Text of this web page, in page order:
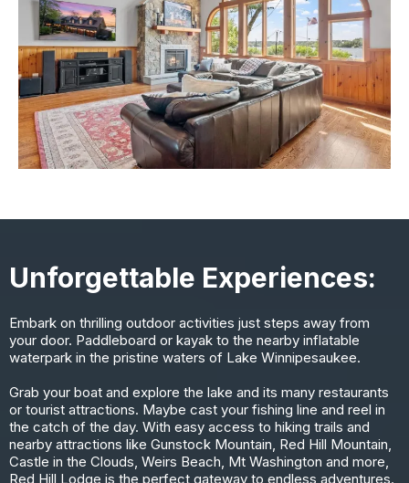
Unforgettable Experiences:
Embark on thrilling outdoor activities just steps away from
your door. Paddleboard or kayak to the nearby inflatable
waterpark in the pristine waters of Lake Winnipesaukee.
Grab your boat and explore the lake and its many restaurants
or tourist attractions. Maybe cast your fishing line and reel in
the catch of the day. With easy access to hiking trails and
nearby attractions like Gunstock Mountain, Red Hill Mountain,
Castle in the Clouds, Weirs Beach, Mt Washington and more,
Red Hill Lodge is the perfect gateway to endless adventures.